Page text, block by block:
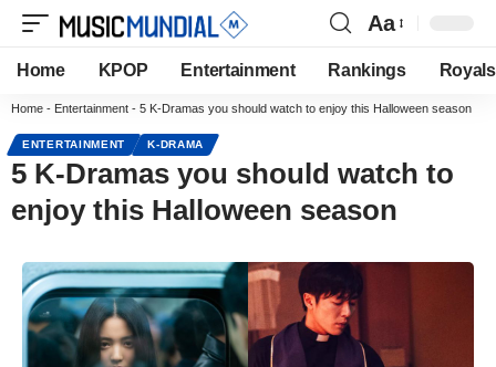
Aa
Home KPOP Entertainment Rankings Royals
Home - Entertainment - 5 K-Dramas you should watch to enjoy this Halloween season
ENTERTAINMENT K-DRAMA
5 K-Dramas you should watch to
enjoy this Halloween season